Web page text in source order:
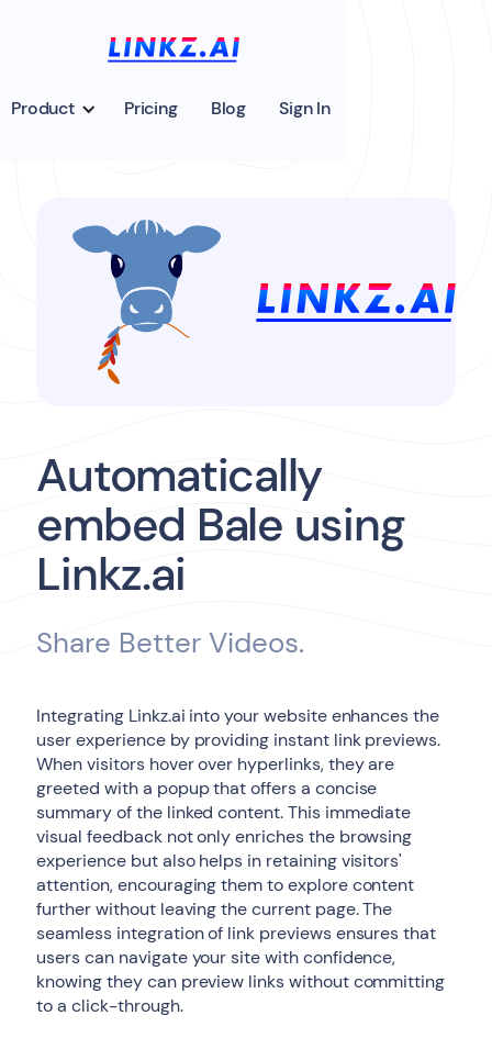
Product Pricing Blog Sign In
Automatically
embed Bale using
Linkz.ai
Share Better Videos.
Integrating Linkz.ai into your website enhances the
user experience by providing instant link previews.
When visitors hover over hyperlinks, they are
greeted with a popup that offers a concise
summary of the linked content. This immediate
visual feedback not only enriches the browsing
experience but also helps in retaining visitors'
attention, encouraging them to explore content
further without leaving the current page. The
seamless integration of link previews ensures that
users can navigate your site with confidence,
knowing they can preview links without committing
to a click-through.